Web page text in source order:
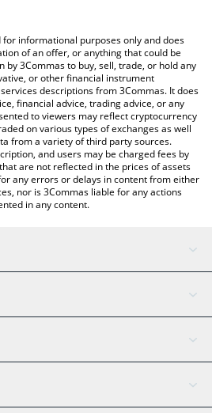
price table above to check the
major fiat and crypto currencies.
informational purposes only and does
of an offer, or anything that could be
by 3Commas to buy, sell, trade, or hold any
or other financial instrument
descriptions from 3Commas. It does
financial advice, trading advice, or any
to viewers may reflect cryptocurrency
on various types of exchanges as well
from a variety of third party sources.
and users may be charged fees by
are not reflected in the prices of assets
any errors or delays in content from either
nor is 3Commas liable for any actions
in any content.
AI Assistant
Tether